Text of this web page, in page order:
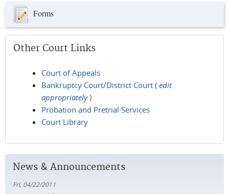
Forms
Other Court Links
Court of Appeals
Bankruptcy Court/District Court ( edit
appropriately)
Probation and Pretrial Services
Court Library
News & Announcements
Fri, 04/22/2011